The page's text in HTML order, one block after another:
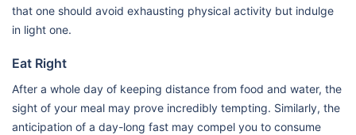
that one should avoid exhausting physical activity but indulge
in light one.
Eat Right
After a whole day of keeping distance from food and water, the
sight of your meal may prove incredibly tempting. Similarly, the
anticipation of a day-long fast may compel you to consume